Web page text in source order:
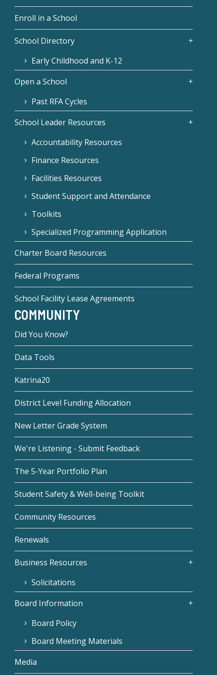
Enroll in a School
School Directory
Early Childhood and K-12
Open a School
Past RFA Cycles
School Leader Resources
Accountability Resources
Finance Resources
Facilities Resources
Student Support and Attendance
Toolkits
Specialized Programming Application
Charter Board Resources
Federal Programs
School Facility Lease Agreements
COMMUNITY
Did You Know?
Data Tools
Katrina20
District Level Funding Allocation
New Letter Grade System
We're Listening - Submit Feedback
The 5-Year Portfolio Plan
Student Safety & Well-being Toolkit
Community Resources
Renewals
Business Resources
Solicitations
Board Information
Board Policy
Board Meeting Materials
Media